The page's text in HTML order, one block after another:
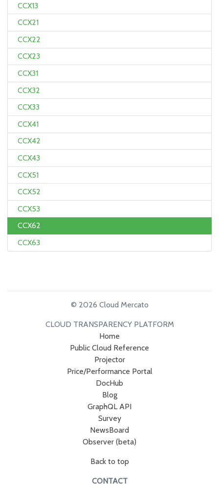
CCX13
CCX21
CCX22
CCX23
CCX31
CCX32
CCX33
CCX41
CCX42
CCX43
CCX51
CCX52
CCX53
CCX62
CCX63
© 2026 Cloud Mercato
CLOUD TRANSPARENCY PLATFORM
Home
Public Cloud Reference
Projector
Price/Performance Portal
DocHub
Blog
GraphQL API
Survey
NewsBoard
Observer (beta)
Back to top
CONTACT